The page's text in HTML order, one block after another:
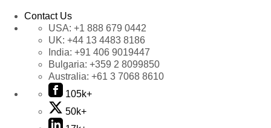
Contact Us
USA: +1 888 679 0442
UK: +44 13 4483 8186
India: +91 406 9019447
Bulgaria: +359 2 8099850
Australia: +61 3 7068 8610
105k+
50k+